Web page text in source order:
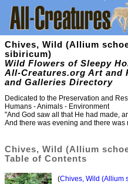
Chives, Wild (Allium
sibiricum)
Wild Flowers of Sleepy
All-Creatures.org Art and
and Galleries Directory
Dedicated to the Preservation and
Humans - Animals - Environment
"And God saw all that He had made,
And there was evening and there
Chives, Wild (Allium
Table of Contents
(Chives, Wild (Allium